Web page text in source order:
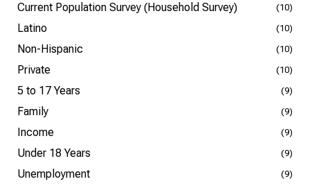
Current Population Survey (Household Survey) (10)
Latino (10)
Non-Hispanic (10)
Private (10)
5 to 17 Years (9)
Family (9)
Income (9)
Under 18 Years (9)
Unemployment (9)